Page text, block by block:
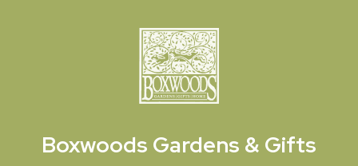
Boxwoods Gardens & Gifts